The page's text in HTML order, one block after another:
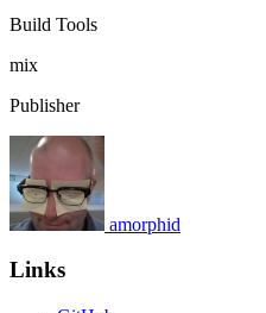
Build Tools
mix
Publisher
amorphid
Links